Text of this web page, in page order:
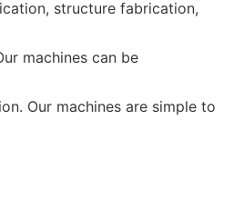
structure fabrication,
machines can be
Our machines are simple to